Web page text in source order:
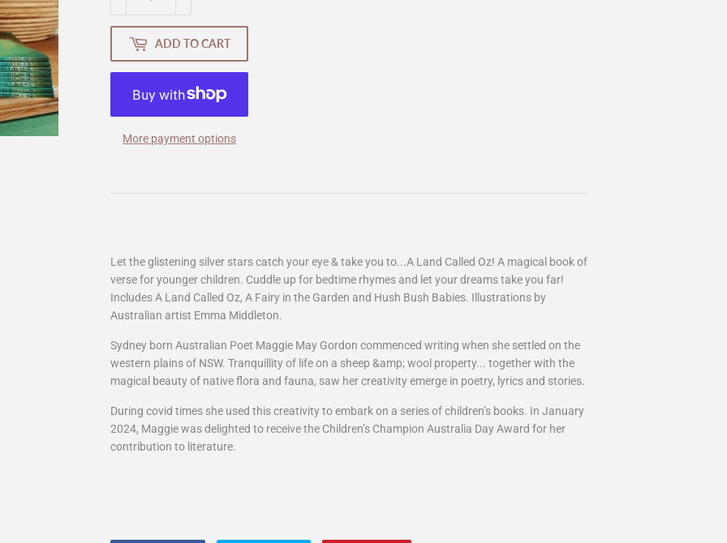
ADD TO CART
More payment options
Let the glistening silver stars catch your eye & take you to...A Land Called Oz! A magical book of
verse for younger children. Cuddle up for bedtime rhymes and let your dreams take you far!
Includes A Land Called Oz, A Fairy in the Garden and Hush Bush Babies. Illustrations by
Australian artist Emma Middleton.
Sydney born Australian Poet Maggie May Gordon commenced writing when she settled on the
western plains of NSW. Tranquillity of life on a sheep &amp; wool property... together with the
magical beauty of native flora and fauna, saw her creativity emerge in poetry, lyrics and stories.
During covid times she used this creativity to embark on a series of children’s books. In January
2024, Maggie was delighted to receive the Children’s Champion Australia Day Award for her
contribution to literature.